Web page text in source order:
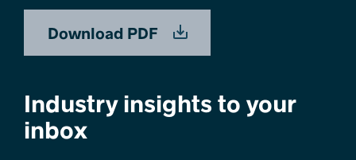
Download PDF
Industry insights to your
inbox